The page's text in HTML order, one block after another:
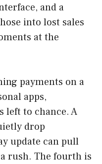
and a
into lost sales
at the
payments on a
apps,
left to chance. A
drop
update can pull
rush. The fourth is